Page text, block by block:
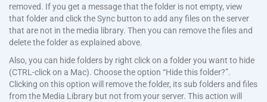
removed. If you get a message that the folder is not empty, view
that folder and click the Sync button to add any files on the server
that are not in the media library. Then you can remove the files and
delete the folder as explained above.
Also, you can hide folders by right click on a folder you want to hide
(CTRL-click on a Mac). Choose the option “Hide this folder?”.
Clicking on this option will remove the folder, its sub folders and files
from the Media Library but not from your server. This action will